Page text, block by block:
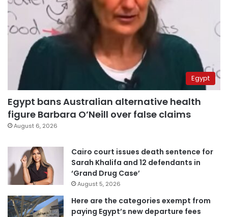
Egypt
Egypt bans Australian alternative health
figure Barbara O’Neill over false claims
August 6, 2026
Cairo court issues death sentence for
Sarah Khalifa and 12 defendants in
‘Grand Drug Case’
August 5, 2026
Here are the categories exempt from
paying Egypt’s new departure fees